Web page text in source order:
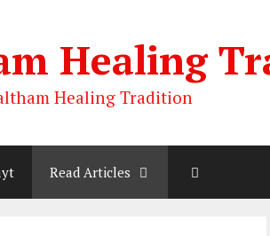
Healing
Read Articles